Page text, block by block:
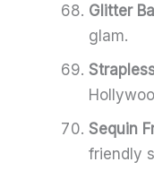
Glitter
glam.
Sequin
friendly